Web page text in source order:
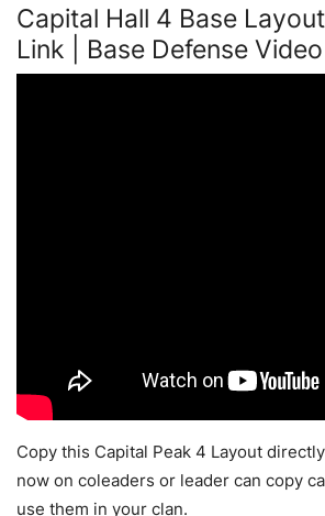
Capital Hall 4 Base
Link | Base Defense Video
Copy this Capital Peak 4 Layout
now on coleaders or leader can copy
use them in your clan.